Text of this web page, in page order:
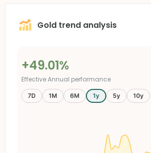
Gold trend analysis
+49.01%
Effective Annual performance
7D 1M 6M 1y 5y 10y